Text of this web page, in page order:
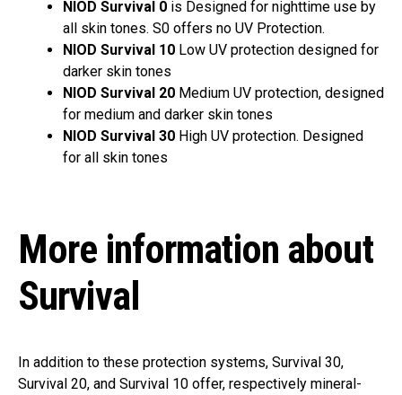
NIOD Survival 0 is Designed for nighttime use by
all skin tones. S0 offers no UV Protection.
NIOD Survival 10 Low UV protection designed for
darker skin tones
NIOD Survival 20 Medium UV protection, designed
for medium and darker skin tones
NIOD Survival 30 High UV protection. Designed
for all skin tones
More information about
Survival
In addition to these protection systems, Survival 30,
Survival 20, and Survival 10 offer, respectively mineral-